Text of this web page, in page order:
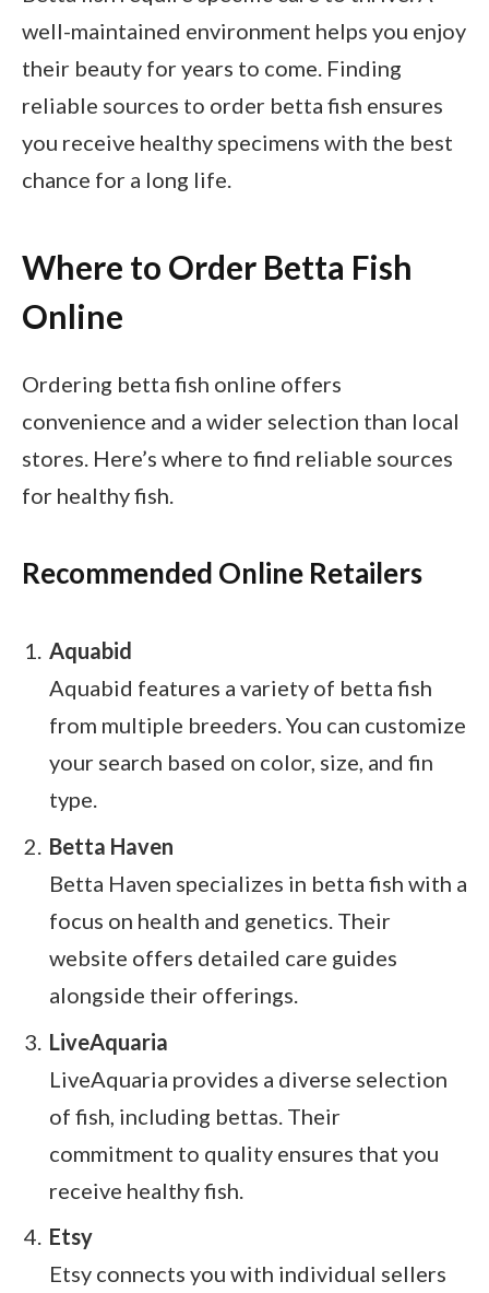
well-maintained environment helps you enjoy
their beauty for years to come. Finding
reliable sources to order betta fish ensures
you receive healthy specimens with the best
chance for a long life.
Where to Order Betta Fish
Online
Ordering betta fish online offers
convenience and a wider selection than local
stores. Here’s where to find reliable sources
for healthy fish.
Recommended Online Retailers
Aquabid
Aquabid features a variety of betta fish
from multiple breeders. You can customize
your search based on color, size, and fin
type.
Betta Haven
Betta Haven specializes in betta fish with a
focus on health and genetics. Their
website offers detailed care guides
alongside their offerings.
LiveAquaria
LiveAquaria provides a diverse selection
of fish, including bettas. Their
commitment to quality ensures that you
receive healthy fish.
Etsy
Etsy connects you with individual sellers